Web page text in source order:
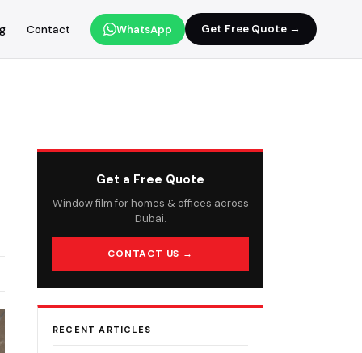
Contact WhatsApp Get Free Quote →
Get a Free Quote
Window film for homes & offices across
Dubai.
CONTACT US →
RECENT ARTICLES